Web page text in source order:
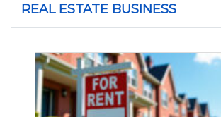
REAL ESTATE BUSINESS